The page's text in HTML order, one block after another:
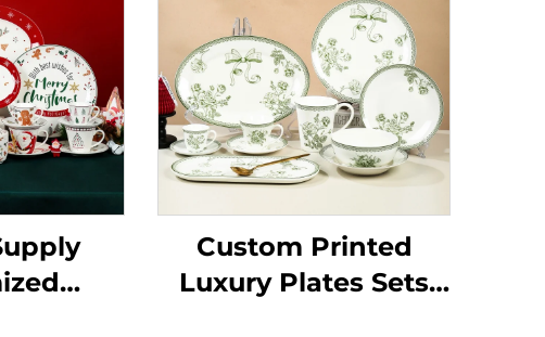
Custom Printed
Luxury Plates Sets